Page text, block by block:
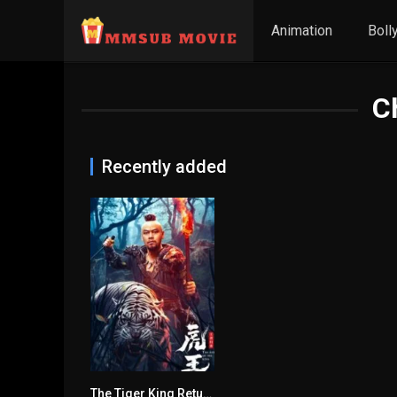
Animation
Recently added
The Tiger King Returns မြန်မာစာတန်းထိုး